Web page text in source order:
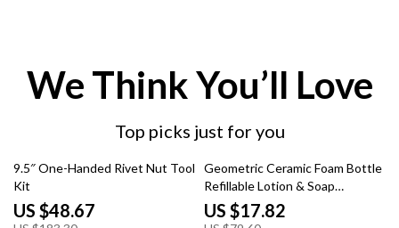
We Think You’ll Love
Top picks just for you
73% off
9.5″ One-Handed Rivet Nut Tool
Kit
US $48.67
78% off
Geometric Ceramic Foam Bottle
Refillable Lotion & Soap
Dispenser
US $17.82